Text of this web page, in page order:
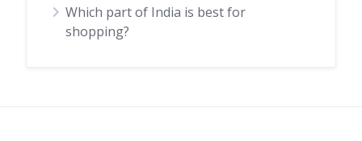
Which part of India is best for
shopping?